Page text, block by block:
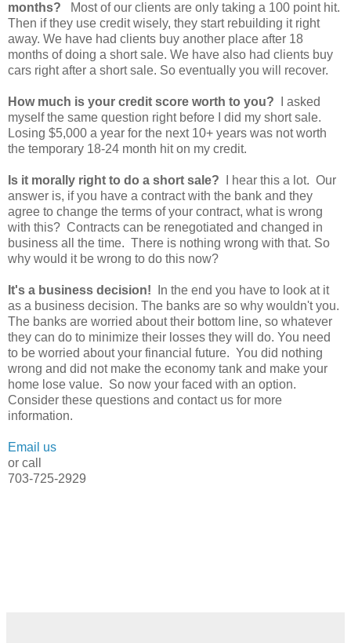
months? Most of our clients are only taking a 100 point hit.
Then if they use credit wisely, they start rebuilding it right
away. We have had clients buy another place after 18
months of doing a short sale. We have also had clients buy
cars right after a short sale. So eventually you will recover.
How much is your credit score worth to you? I asked
myself the same question right before I did my short sale.
Losing $5,000 a year for the next 10+ years was not worth
the temporary 18-24 month hit on my credit.
Is it morally right to do a short sale? I hear this a lot. Our
answer is, if you have a contract with the bank and they
agree to change the terms of your contract, what is wrong
with this? Contracts can be renegotiated and changed in
business all the time. There is nothing wrong with that. So
why would it be wrong to do this now?
It's a business decision! In the end you have to look at it
as a business decision. The banks are so why wouldn't you.
The banks are worried about their bottom line, so whatever
they can do to minimize their losses they will do. You need
to be worried about your financial future. You did nothing
wrong and did not make the economy tank and make your
home lose value. So now your faced with an option.
Consider these questions and contact us for more
information.
Email us
or call
703-725-2929